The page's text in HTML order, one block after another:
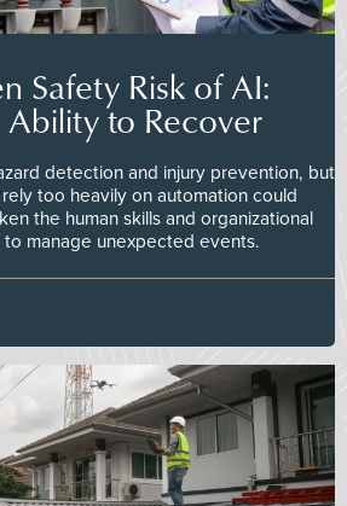
Safety Risk of AI:
Ability to Recover
detection and injury prevention, but
too heavily on automation could
the human skills and organizational
manage unexpected events.